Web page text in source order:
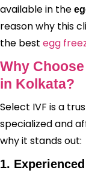
available in the
reason why this
the best egg
Why
in Kolkata?
Select IVF is a
specialized and
why it stands out:
1.